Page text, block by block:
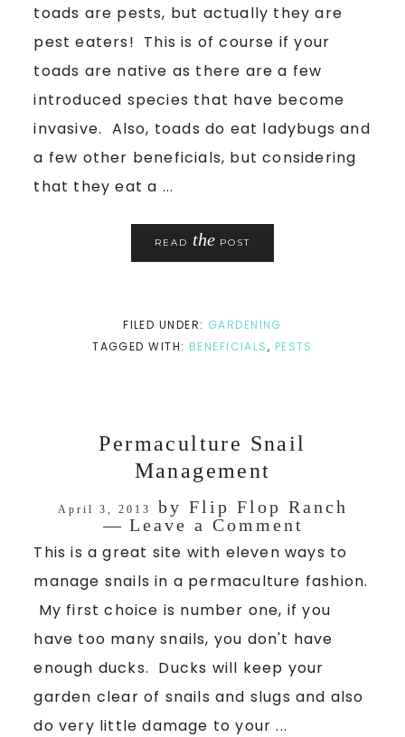
toads are pests, but actually they are
pest eaters! This is of course if your
toads are native as there are a few
introduced species that have become
invasive. Also, toads do eat ladybugs and
a few other beneficials, but considering
that they eat a ...
READ the POST
FILED UNDER: GARDENING
TAGGED WITH: BENEFICIALS, PESTS
Permaculture Snail
Management
April 3, 2013 by Flip Flop Ranch
Leave a Comment
This is a great site with eleven ways to
manage snails in a permaculture fashion.
My first choice is number one, if you
have too many snails, you don't have
enough ducks. Ducks will keep your
garden clear of snails and slugs and also
do very little damage to your ...